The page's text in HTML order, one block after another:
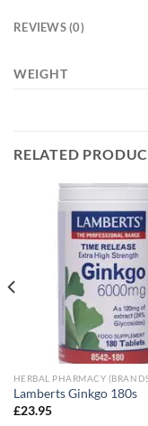
REVIEWS (0)
WEIGHT
RELATED
HERBAL PHARMACY
Lamberts Ginkgo 180s
£23.95